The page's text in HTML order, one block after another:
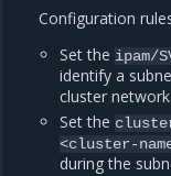
Configuration
Set the ipam/
identify a
cluster network.
Set the
<cluster-
during the